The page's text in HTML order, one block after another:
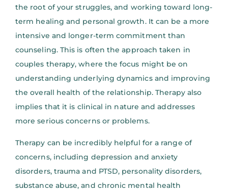
the root of your struggles, and working toward long-
term healing and personal growth. It can be a more
intensive and longer-term commitment than
counseling. This is often the approach taken in
couples therapy, where the focus might be on
understanding underlying dynamics and improving
the overall health of the relationship. Therapy also
implies that it is clinical in nature and addresses
more serious concerns or problems.
Therapy can be incredibly helpful for a range of
concerns, including depression and anxiety
disorders, trauma and PTSD, personality disorders,
substance abuse, and chronic mental health